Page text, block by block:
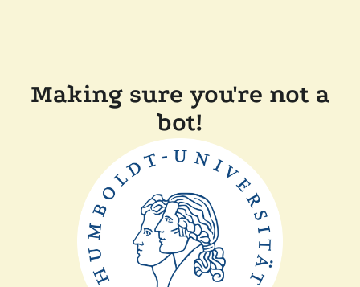
Making sure you're not a
bot!